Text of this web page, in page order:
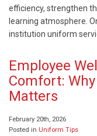
efficiency, strengthen
learning atmosphere.
institution uniform
Employee
Comfort:
Matters
February 20th, 2026
Posted in Uniform Tips